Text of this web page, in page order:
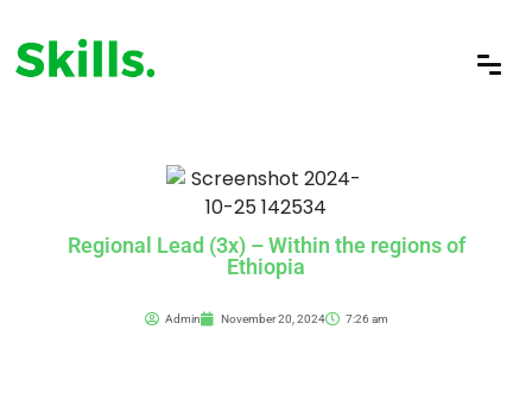
Regional Lead (3x) – Within the regions of
Ethiopia
Admin November 20, 2024 7:26 am